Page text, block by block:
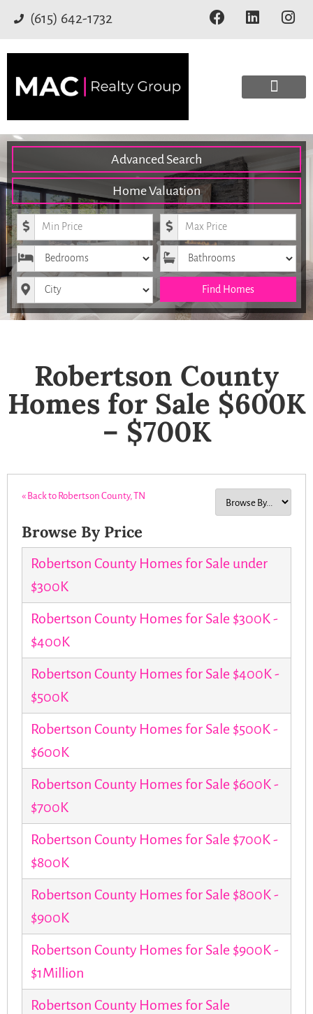
(615) 642-1732
Advanced Search
Home Valuation
Minimum Price Maximum Price
Bedrooms Bathrooms
City Find Homes
Robertson County
Homes for Sale $600K
– $700K
« Back to Robertson County, TN
Browse By Price
Robertson County Homes for Sale under
$300K
Robertson County Homes for Sale $300K -
$400K
Robertson County Homes for Sale $400K -
$500K
Robertson County Homes for Sale $500K -
$600K
Robertson County Homes for Sale $600K -
$700K
Robertson County Homes for Sale $700K -
$800K
Robertson County Homes for Sale $800K -
$900K
Robertson County Homes for Sale $900K -
$1Million
Robertson County Homes for Sale